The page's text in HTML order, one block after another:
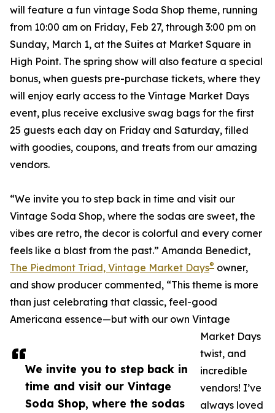
We invite you to step back in
time and visit our Vintage
Soda Shop, where the sodas
will feature a fun vintage Soda Shop theme, running
from 10:00 am on Friday, Feb 27, through 3:00 pm on
Sunday, March 1, at the Suites at Market Square in
High Point. The spring show will also feature a special
bonus, when guests pre-purchase tickets, where they
will enjoy early access to the Vintage Market Days
event, plus receive exclusive swag bags for the first
25 guests each day on Friday and Saturday, filled
with goodies, coupons, and treats from our amazing
vendors.
“We invite you to step back in time and visit our
Vintage Soda Shop, where the sodas are sweet, the
vibes are retro, the decor is colorful and every corner
feels like a blast from the past.” Amanda Benedict,
The Piedmont Triad, Vintage Market Days® owner,
and show producer commented, “This theme is more
than just celebrating that classic, feel-good
Americana essence—but with our own Vintage
Market Days
twist, and
incredible
vendors! I’ve
always loved